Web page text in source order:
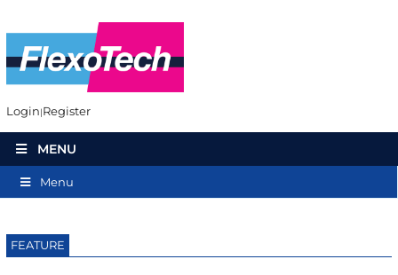
Login Register
MENU
Menu
FEATURE